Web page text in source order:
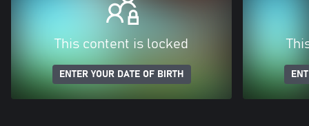
This content is locked
ENTER YOUR DATE OF BIRTH